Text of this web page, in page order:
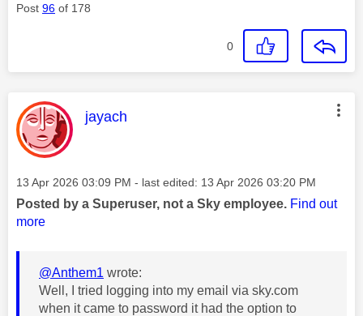
Post 96 of 178
0
This message was authored by:
jayach
Message posted on
‎13 Apr 2026 03:09 PM - last edited: ‎13 Apr 2026 03:20 PM
Posted by a Superuser, not a Sky employee. Find out
more
@Anthem1 wrote:
Well, I tried logging into my email via sky.com
when it came to password it had the option to